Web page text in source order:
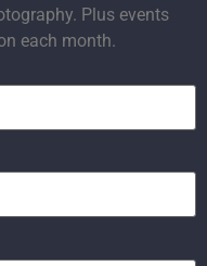
Plus events
each month.